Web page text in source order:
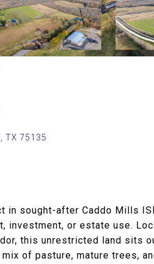
TX 75135
in sought-after Caddo Mills
investment, or estate use.
this unrestricted land sits
of pasture, mature trees,